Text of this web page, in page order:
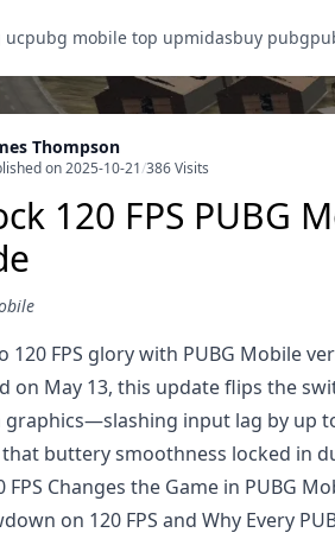
ucpubg mobile top upmidasbuy pubg
Thompson
on 2025-10-21/386 Visits
120 FPS PUBG
120 FPS glory with PUBG Mobile
on May 13, this update flips the
input lag by up
buttery smoothness locked in
FPS Changes the Game in PUBG
on 120 FPS and Why Every